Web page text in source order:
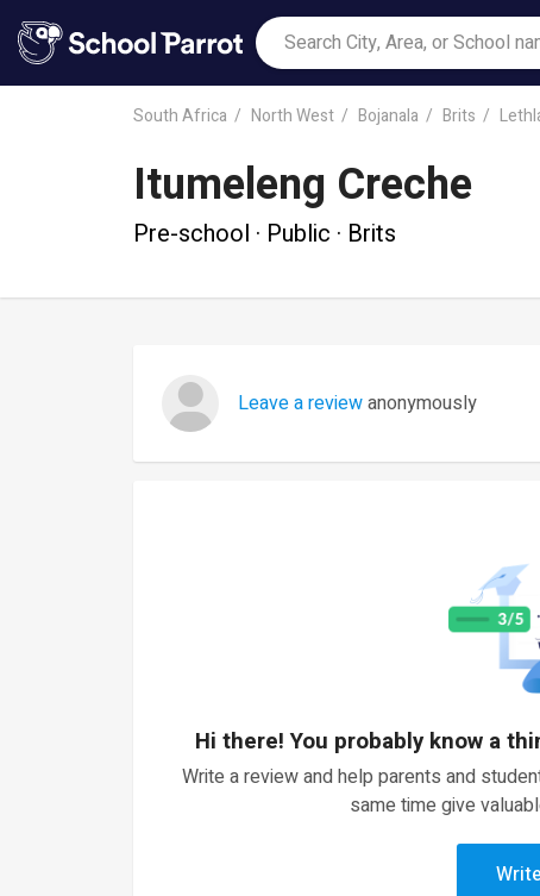
South Africa North West Bojanala Brits
Itumeleng Creche
Pre-school · Public · Brits
Leave a reviewanonymously
Hi there! You probably know a
Write a review and help parents and
same time give